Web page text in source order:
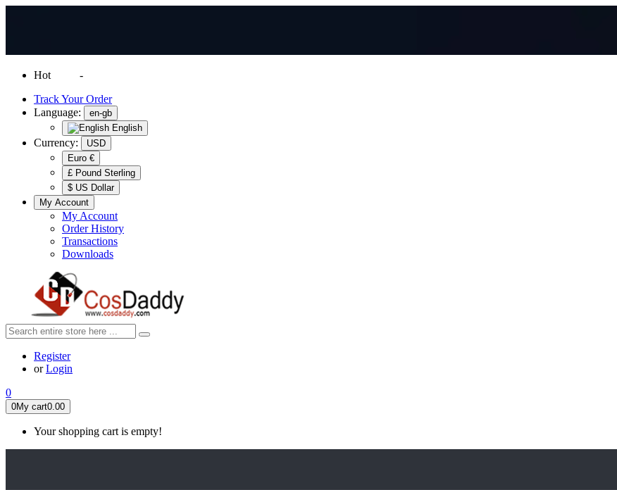
Hot -
Track Your Order
Language:
en-gb
English
Currency:
USD
Euro €
£ Pound Sterling
$ US Dollar
My Account
My Account
Order History
Transactions
Downloads
Register
orLogin
0
0My cart0.00
Your shopping cart is empty!